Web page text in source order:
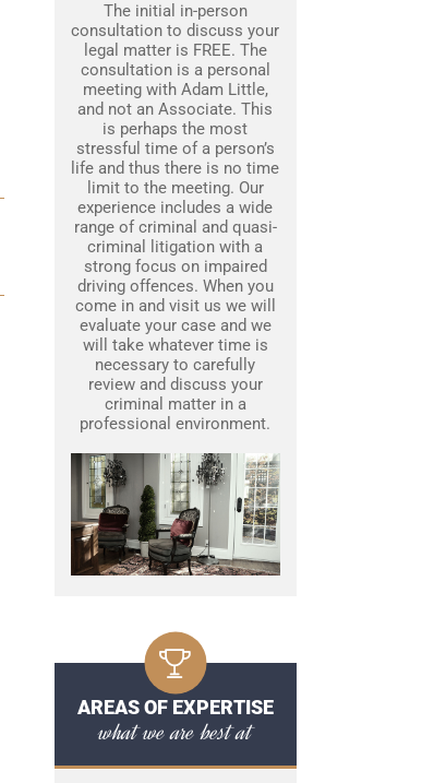
The initial in-person
consultation to discuss your
legal matter is FREE. The
consultation is a personal
meeting with Adam Little,
and not an Associate. This
is perhaps the most
stressful time of a person’s
life and thus there is no time
limit to the meeting. Our
experience includes a wide
range of criminal and quasi-
criminal litigation with a
strong focus on impaired
driving offences. When you
come in and visit us we will
evaluate your case and we
will take whatever time is
necessary to carefully
review and discuss your
criminal matter in a
professional environment.
AREAS OF EXPERTISE
what we are best at